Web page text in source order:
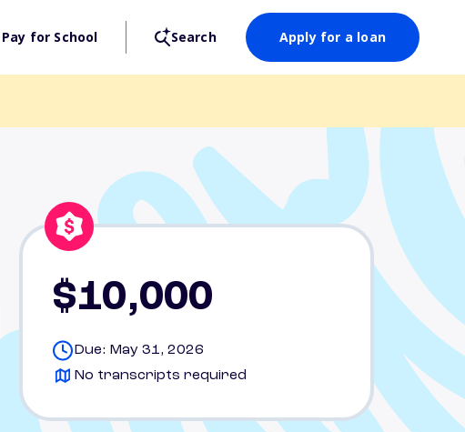
Pay for School Search Apply for a loan
$10,000
Due: May 31, 2026
No transcripts required